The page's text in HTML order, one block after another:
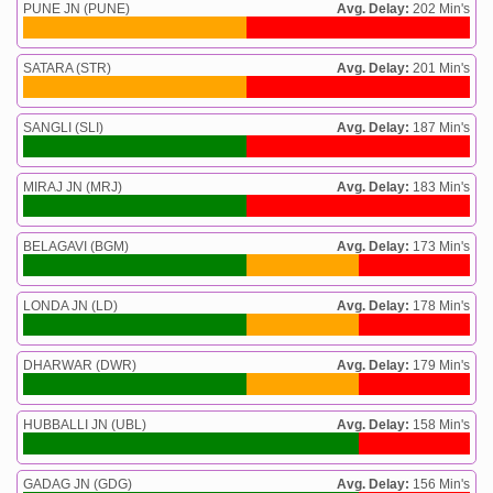
PUNE JN (PUNE) Avg. Delay: 202 Min's
SATARA (STR) Avg. Delay: 201 Min's
SANGLI (SLI) Avg. Delay: 187 Min's
MIRAJ JN (MRJ) Avg. Delay: 183 Min's
BELAGAVI (BGM) Avg. Delay: 173 Min's
LONDA JN (LD) Avg. Delay: 178 Min's
DHARWAR (DWR) Avg. Delay: 179 Min's
HUBBALLI JN (UBL) Avg. Delay: 158 Min's
GADAG JN (GDG) Avg. Delay: 156 Min's